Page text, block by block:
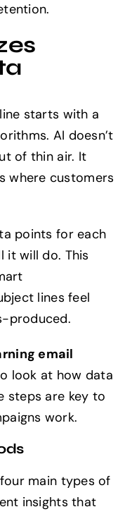
starts with a
AI doesn’t
of thin air. It
where customers
points for each
it will do. This
lines feel
produced.
email
look at how data
steps are key to
work.
main types of
insights that